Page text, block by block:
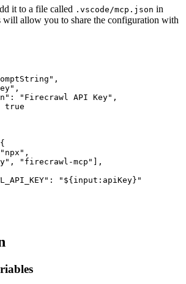
it to a file called .vscode/mcp.json in
will allow you to share the configuration with
"Firecrawl API Key",
true
"firecrawl-mcp"],
"${input:apiKey}"